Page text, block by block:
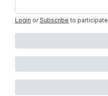
Login or Subscribe to participate